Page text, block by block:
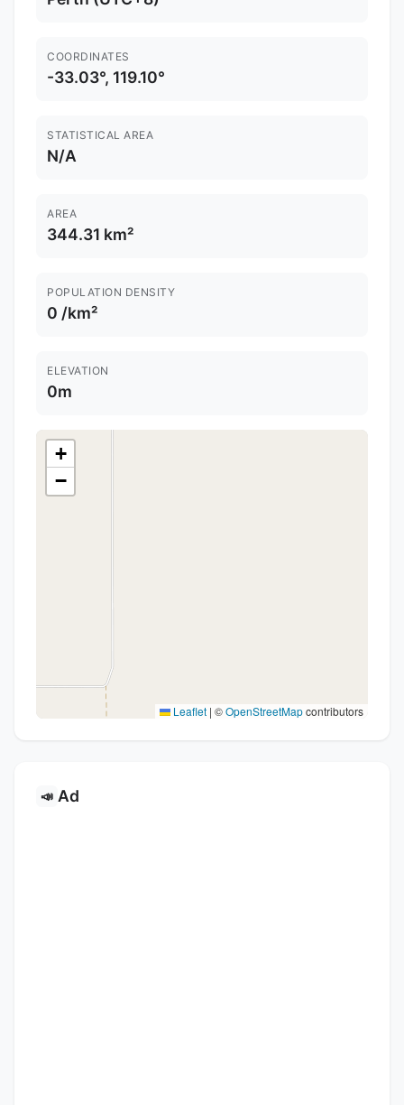
COORDINATES
-33.03°, 119.10°
STATISTICAL AREA
N/A
AREA
344.31 km²
POPULATION DENSITY
0 /km²
ELEVATION
0m
+
−
Leaflet | ©OpenStreetMapcontributors
📣 Ad